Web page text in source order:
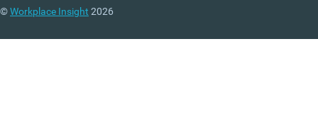
©Workplace Insight 2026